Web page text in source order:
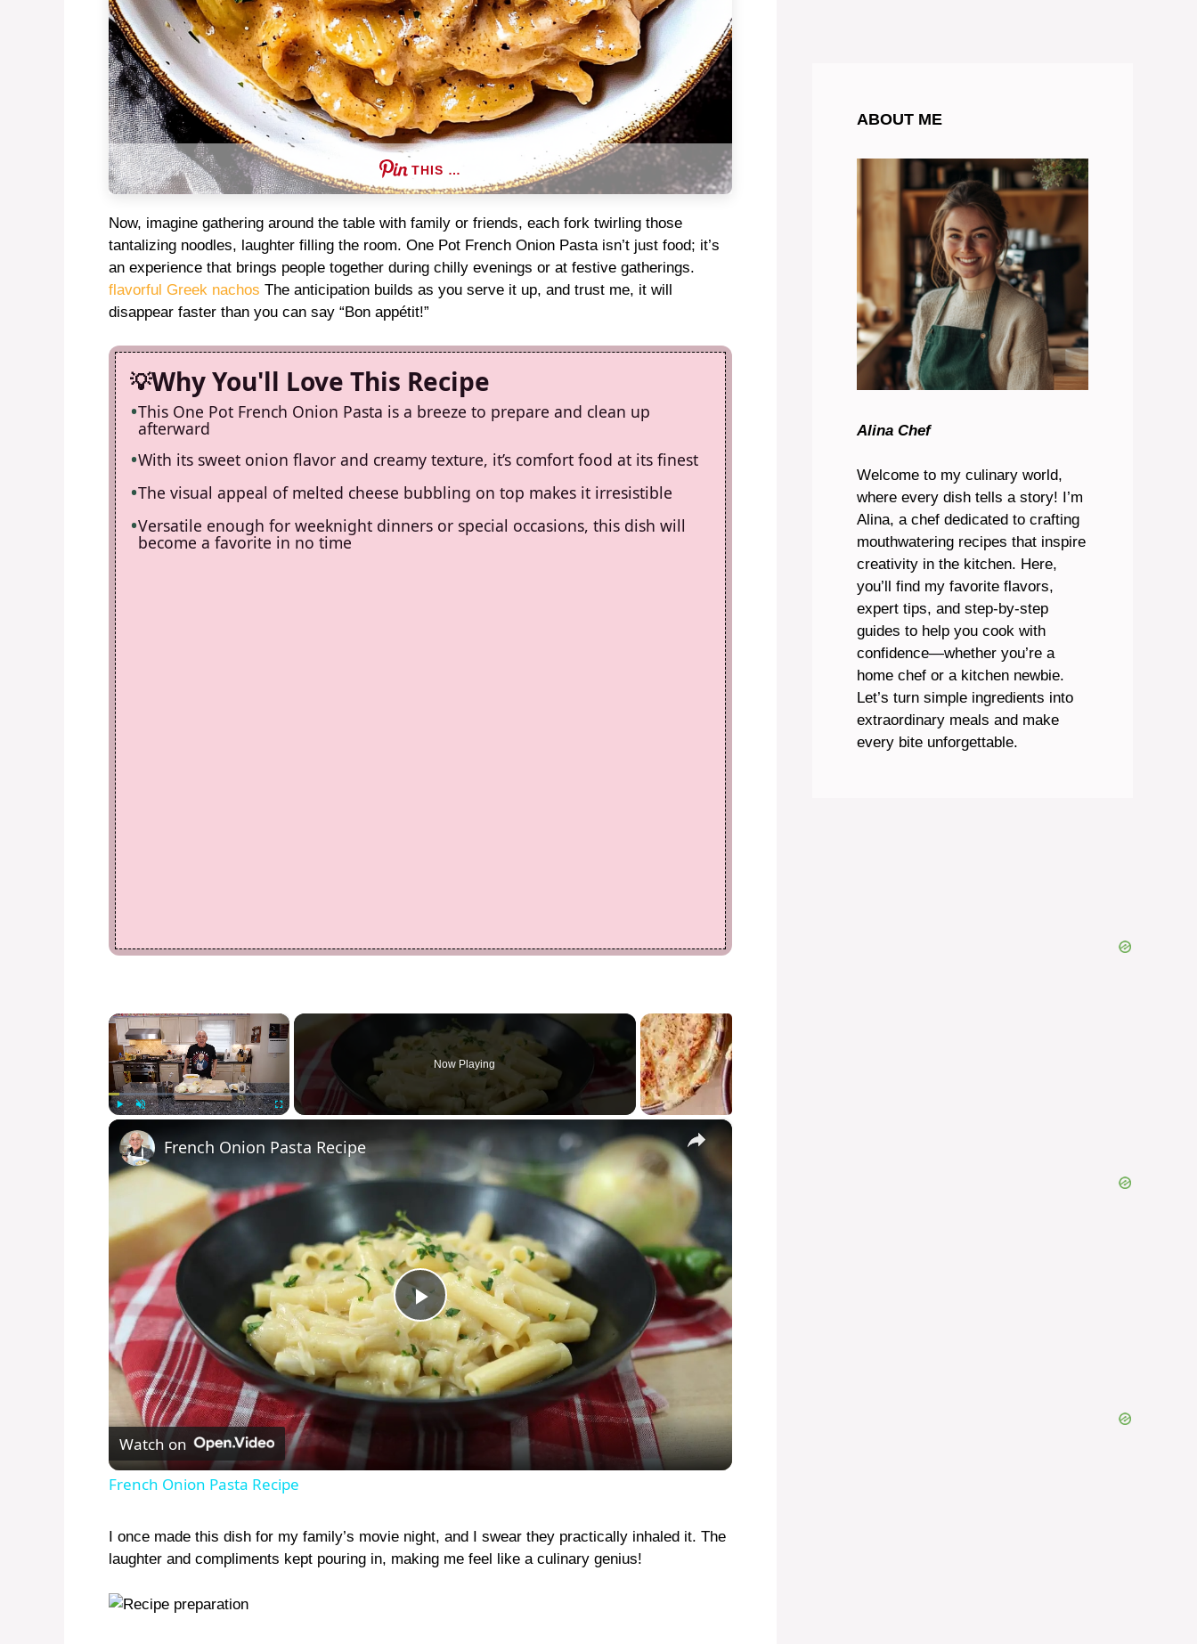
THIS …
Now, imagine gathering around the table with family or friends, each fork twirling those
tantalizing noodles, laughter filling the room. One Pot French Onion Pasta isn’t just food; it’s
an experience that brings people together during chilly evenings or at festive gatherings.
flavorful Greek nachos The anticipation builds as you serve it up, and trust me, it will
disappear faster than you can say “Bon appétit!”
Why You'll Love This Recipe
This One Pot French Onion Pasta is a breeze to prepare and clean up
afterward
With its sweet onion flavor and creamy texture, it’s comfort food at its finest
The visual appeal of melted cheese bubbling on top makes it irresistible
Versatile enough for weeknight dinners or special occasions, this dish will
become a favorite in no time
×
Now Playing
×
P
l
a
V
French Onion Pasta Recipe
Watch on
French Onion Pasta Recipe
I once made this dish for my family’s movie night, and I swear they practically inhaled it. The
laughter and compliments kept pouring in, making me feel like a culinary genius!
ABOUT ME
Alina Chef
Welcome to my culinary world,
where every dish tells a story! I’m
Alina, a chef dedicated to crafting
mouthwatering recipes that inspire
creativity in the kitchen. Here,
you’ll find my favorite flavors,
expert tips, and step-by-step
guides to help you cook with
confidence—whether you’re a
home chef or a kitchen newbie.
Let’s turn simple ingredients into
extraordinary meals and make
every bite unforgettable.